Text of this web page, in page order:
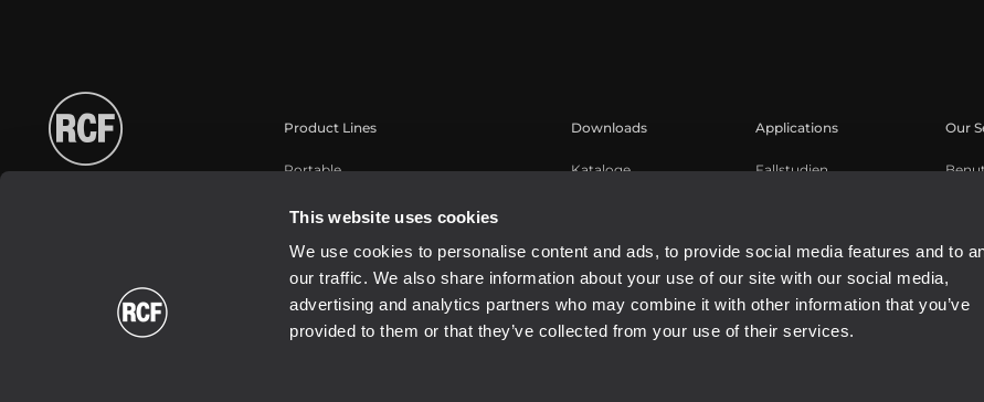
This website uses cookies
We use cookies to personalise content and ads, to provide social media features and to
our traffic. We also share information about your use of our site with our social media,
advertising and analytics partners who may combine it with other information that you’ve
provided to them or that they’ve collected from your use of their services.
Product Lines
Portable
Installation
Commercial
Schallwandler / Transducer
Downloads
Kataloge
Applications
Fallstudien
Our
Buy